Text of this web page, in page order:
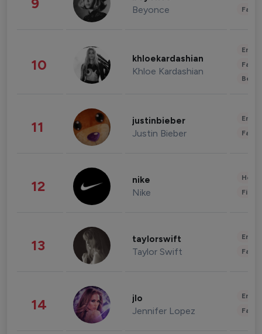
Beyonce
10 khloekardashian
Khloe Kardashian
11 justinbieber
Justin Bieber
12 nike
Nike
13 taylorswift
Taylor Swift
14 jlo
Jennifer Lopez